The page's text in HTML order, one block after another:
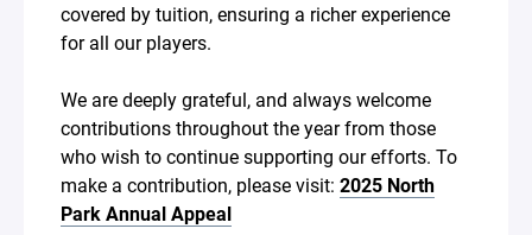
covered by tuition, ensuring a richer experience
for all our players.
We are deeply grateful, and always welcome
contributions throughout the year from those
who wish to continue supporting our efforts. To
make a contribution, please visit: 2025 North
Park Annual Appeal